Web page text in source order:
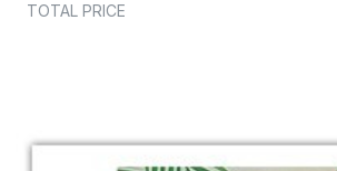
TOTAL PRICE